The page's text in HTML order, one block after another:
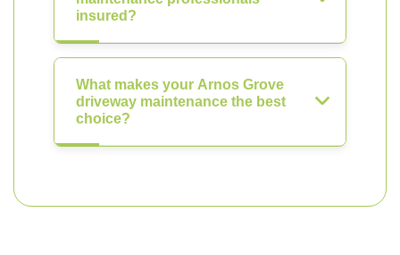
insured?
What makes your Arnos Grove
driveway maintenance the best
choice?